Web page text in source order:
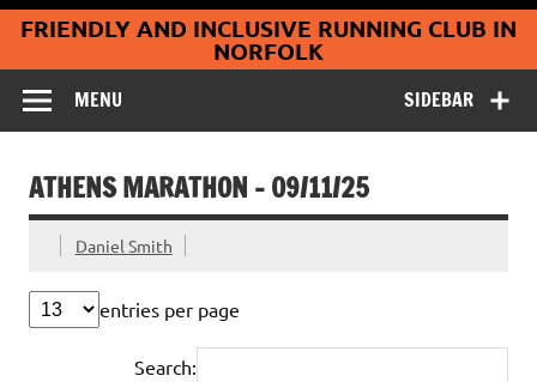
Skip
Coltishall
Jaguars Running
Club
FRIENDLY AND INCLUSIVE RUNNING CLUB IN
NORFOLK
SIDEBAR
MENU
ATHENS MARATHON – 09/11/25
Daniel Smith
entries per page
Search: